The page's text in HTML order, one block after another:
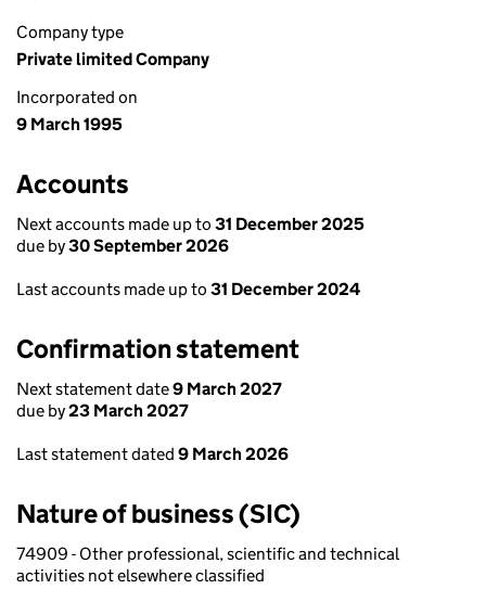
Company type
Private limited Company
Incorporated on
9 March 1995
Accounts
Next accounts made up to 31 December 2025
due by30 September 2026
Last accounts made up to 31 December 2024
Confirmation statement
Next statement date9 March 2027
due by23 March 2027
Last statement dated 9 March 2026
Nature of business (SIC)
74909 - Other professional, scientific and technical
activities not elsewhere classified